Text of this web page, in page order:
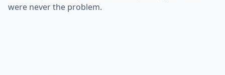
were never the problem.